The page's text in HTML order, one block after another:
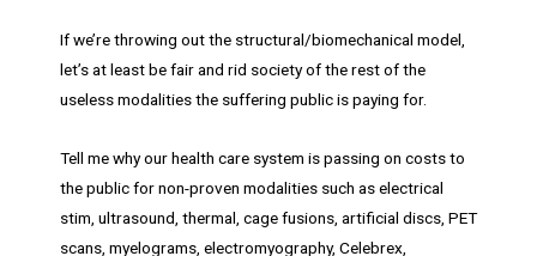
If we’re throwing out the structural/biomechanical model,
let’s at least be fair and rid society of the rest of the
useless modalities the suffering public is paying for.
Tell me why our health care system is passing on costs to
the public for non-proven modalities such as electrical
stim, ultrasound, thermal, cage fusions, artificial discs, PET
scans, myelograms, electromyography, Celebrex,